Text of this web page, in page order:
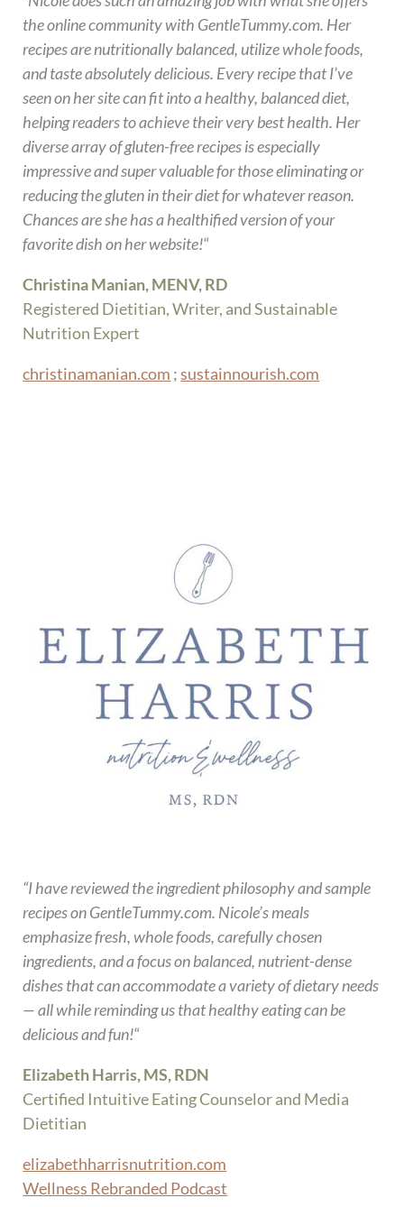
the online community with GentleTummy.com. Her
recipes are nutritionally balanced, utilize whole foods,
and taste absolutely delicious. Every recipe that I’ve
seen on her site can fit into a healthy, balanced diet,
helping readers to achieve their very best health. Her
diverse array of gluten-free recipes is especially
impressive and super valuable for those eliminating or
reducing the gluten in their diet for whatever reason.
Chances are she has a healthified version of your
favorite dish on her website!“
Christina Manian, MENV, RD
Registered Dietitian, Writer, and Sustainable
Nutrition Expert
christinamanian.com ;sustainnourish.com
“I have reviewed the ingredient philosophy and sample
recipes on GentleTummy.com. Nicole’s meals
emphasize fresh, whole foods, carefully chosen
ingredients, and a focus on balanced, nutrient-dense
dishes that can accommodate a variety of dietary needs
— all while reminding us that healthy eating can be
delicious and fun!“
Elizabeth Harris, MS, RDN
Certified Intuitive Eating Counselor and Media
Dietitian
elizabethharrisnutrition.com
Wellness Rebranded Podcast